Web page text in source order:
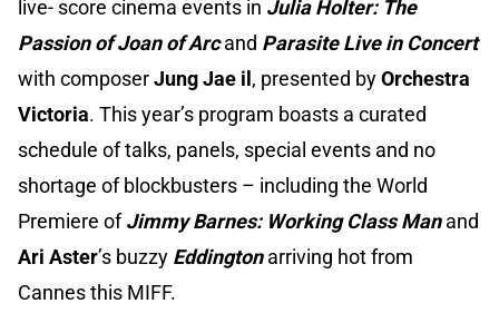
live- score cinema events in Julia Holter: The
Passion of Joan of Arcand Parasite Live in Concert
with composerJung Jae il , presented byOrchestra
Victoria. This year’s program boasts a curated
schedule of talks, panels, special events and no
shortage of blockbusters – including the World
Premiere ofJimmy Barnes: Working Class Manand
Ari Aster’s buzzy Eddingtonarriving hot from
Cannes this MIFF.